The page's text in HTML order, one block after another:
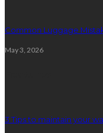
Common Luggage
May 3, 2026
3 Tips to maintain your